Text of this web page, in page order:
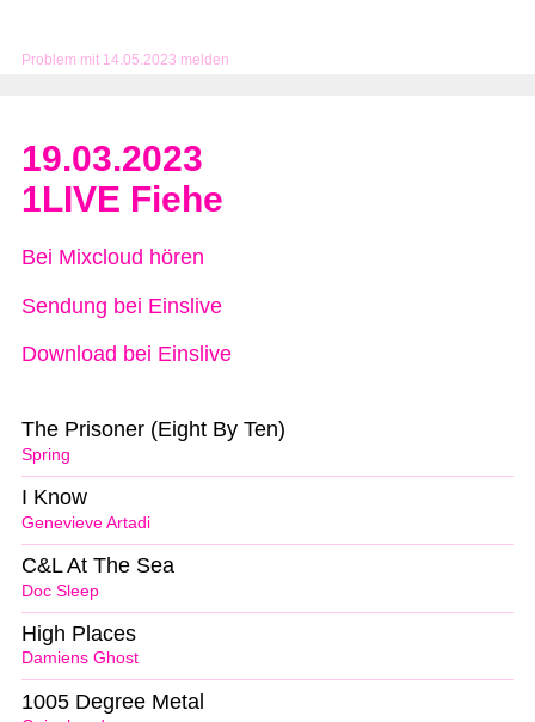
Problem mit 14.05.2023 melden
19.03.2023
1LIVE Fiehe
Bei Mixcloud hören
Sendung bei Einslive
Download bei Einslive
Spring
The Prisoner (Eight By Ten)
Genevieve Artadi
I Know
Doc Sleep
C&L At The Sea
Damiens Ghost
High Places
1005 Degree Metal